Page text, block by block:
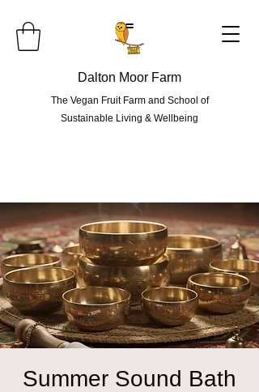
Dalton Moor Farm
The Vegan Fruit Farm and School of
Sustainable Living & Wellbeing
=
Summer Sound Bath